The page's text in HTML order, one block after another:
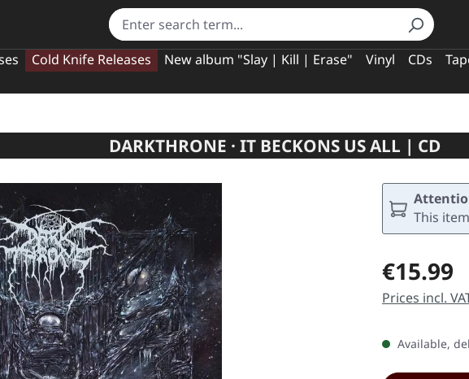
Cold Knife Releases New album "Slay | Kill | Erase" Vinyl CDs
DARKTHRONE · IT BECKONS US ALL | CD
This
Regular price:
€15.99
Prices incl.
Available,